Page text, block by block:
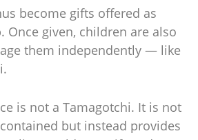
become gifts offered as
Once given, children are also
them independently — like
is not a Tamagotchi. It is not
but instead provides